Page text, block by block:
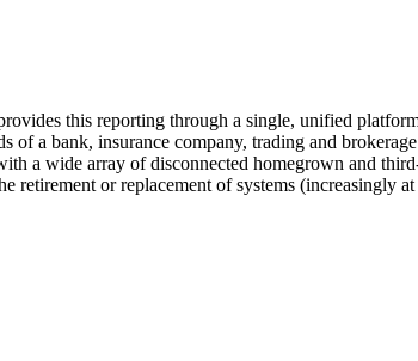
this reporting through a single, unified
of a bank, insurance company, trading and
a wide array of disconnected homegrown and
retirement or replacement of systems (increasingly